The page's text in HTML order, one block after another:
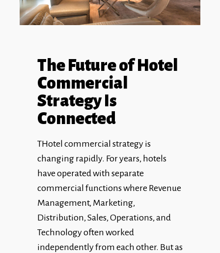
The Future of Hotel
Commercial
Strategy Is
Connected
THotel commercial strategy is
changing rapidly. For years, hotels
have operated with separate
commercial functions where Revenue
Management, Marketing,
Distribution, Sales, Operations, and
Technology often worked
independently from each other. But as